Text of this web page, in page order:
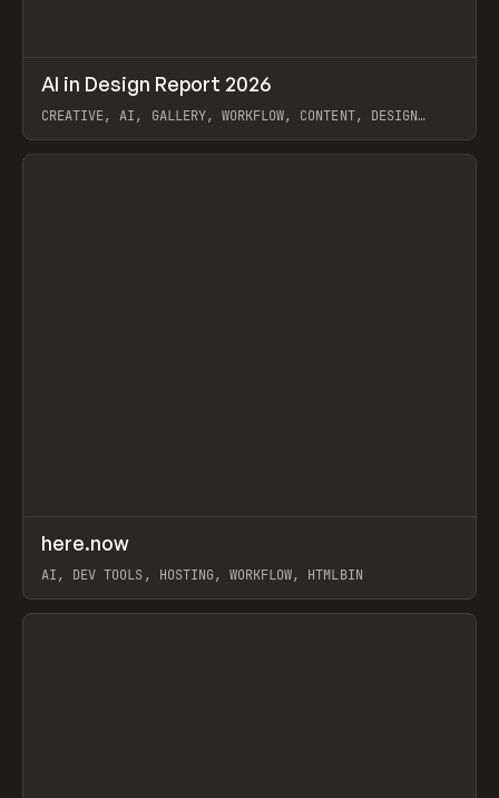
LEARN ARTICLE / WEBSITE
AI in Design Report 2026
CREATIVE, AI, GALLERY, WORKFLOW, CONTENT, DESIGN
View item
TOOLS UTILITY
here.now
AI, DEV TOOLS, HOSTING, WORKFLOW, HTMLBIN
View item